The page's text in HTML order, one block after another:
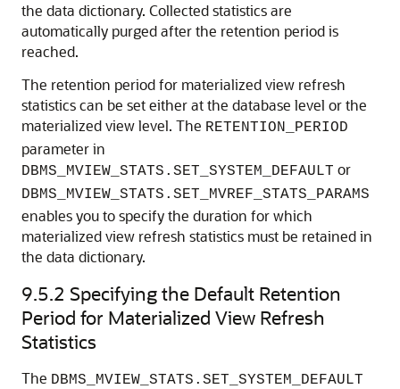
the data dictionary. Collected statistics are
automatically purged after the retention period is
reached.
The retention period for materialized view refresh
statistics can be set either at the database level or the
materialized view level. The RETENTION_PERIOD
parameter in
DBMS_MVIEW_STATS.SET_SYSTEM_DEFAULT or
DBMS_MVIEW_STATS.SET_MVREF_STATS_PARAMS
enables you to specify the duration for which
materialized view refresh statistics must be retained in
the data dictionary.
9.5.2 Specifying the Default Retention
Period for Materialized View Refresh
Statistics
The DBMS_MVIEW_STATS.SET_SYSTEM_DEFAULT